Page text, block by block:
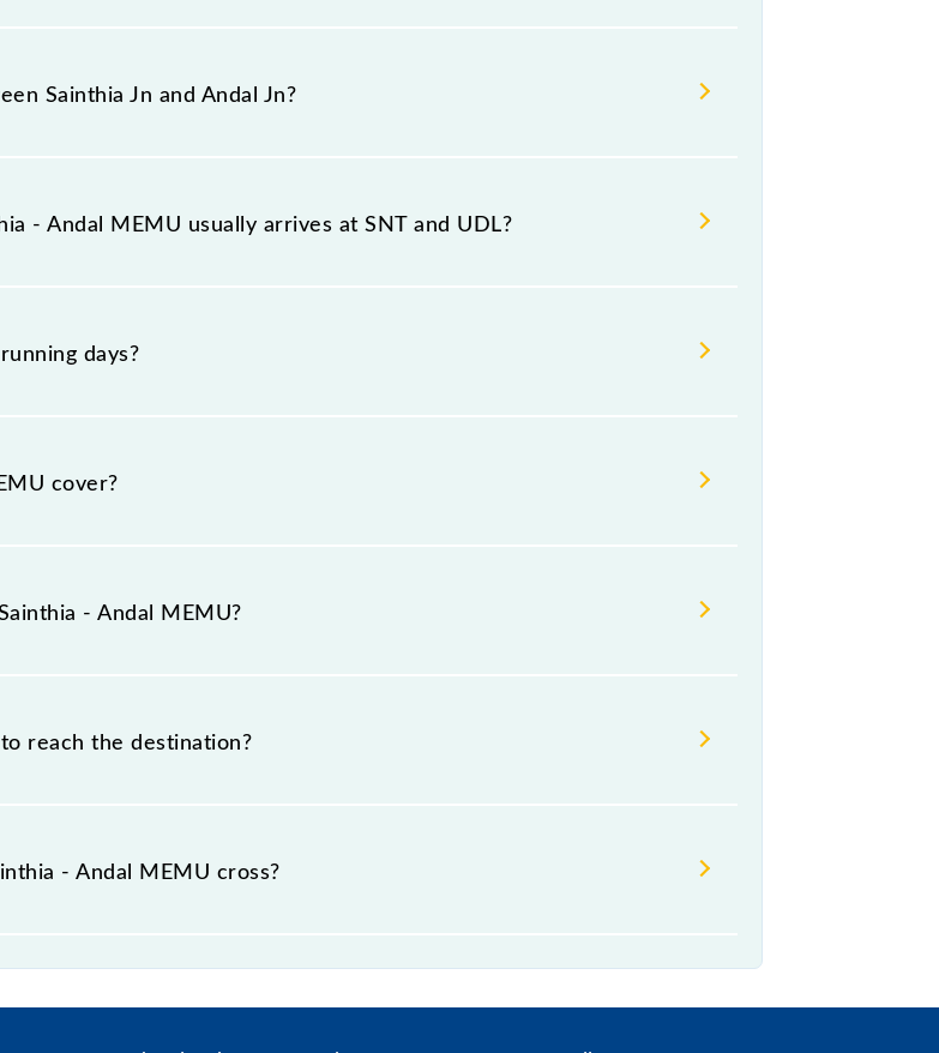
station, Andal Jn, at 21:50 .
Sainthia Jn and Andal Jn?
in the route, including both source and destination stations.
- Andal MEMU usually arrives at SNT and UDL?
at Sainthia Jn (SNT) and platform number 6 at Andal Jn (UDL).
days?
Tuesday, Wednesday, Thursday, Friday and Saturday between
respective timings.
cover?
km.
- Andal MEMU?
include General and General.
reach the destination?
- Andal MEMU cross?